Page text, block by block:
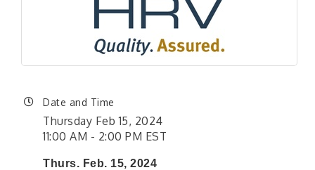
Date and Time
Thursday Feb 15, 2024
11:00 AM - 2:00 PM EST
Thurs. Feb. 15, 2024